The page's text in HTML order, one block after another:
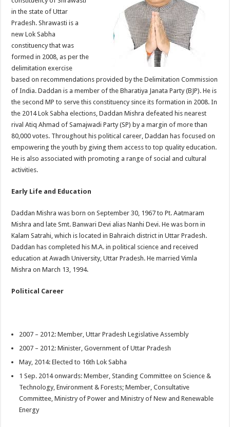
p o
k
in the state of Uttar
Pradesh. Shrawasti is a
new Lok Sabha
constituency that was
formed in 2008, as per the
delimitation exercise
based on recommendations provided by the Delimitation Commission
of India. Daddan is a member of the Bharatiya Janata Party (BJP). He is
the second MP to serve this constituency since its formation in 2008. In
the 2014 Lok Sabha elections, Daddan Mishra defeated his nearest
rival Atiq Ahmad of Samajwadi Party (SP) by a margin of more than
80,000 votes. Throughout his political career, Daddan has focused on
empowering the youth by giving them access to top quality education.
He is also associated with promoting a range of social and cultural
activities.
Early Life and Education
Daddan Mishra was born on September 30, 1967 to Pt. Aatmaram
Mishra and late Smt. Banwari Devi alias Nanhi Devi. He was born in
Kalam Satrahi, which is located in Bahraich district in Uttar Pradesh.
Daddan has completed his M.A. in political science and received
education at Awadh University, Uttar Pradesh. He married Vimla
Mishra on March 13, 1994.
Political Career
2007 – 2012: Member, Uttar Pradesh Legislative Assembly
2007 – 2012: Minister, Government of Uttar Pradesh
May, 2014: Elected to 16th Lok Sabha
1 Sep. 2014 onwards: Member, Standing Committee on Science &
Technology, Environment & Forests; Member, Consultative
Committee, Ministry of Power and Ministry of New and Renewable
Energy